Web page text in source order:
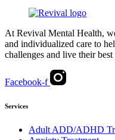
At Revival Mental Health,
and individualized care to
challenges and live their best
Facebook-f
Services
Adult ADD/ADHD